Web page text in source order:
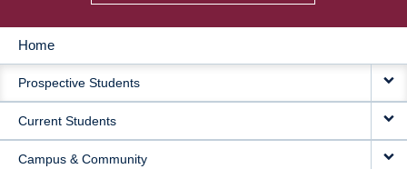
MAIN
NAVIGATION
Home
Prospective Students
Current Students
Campus & Community